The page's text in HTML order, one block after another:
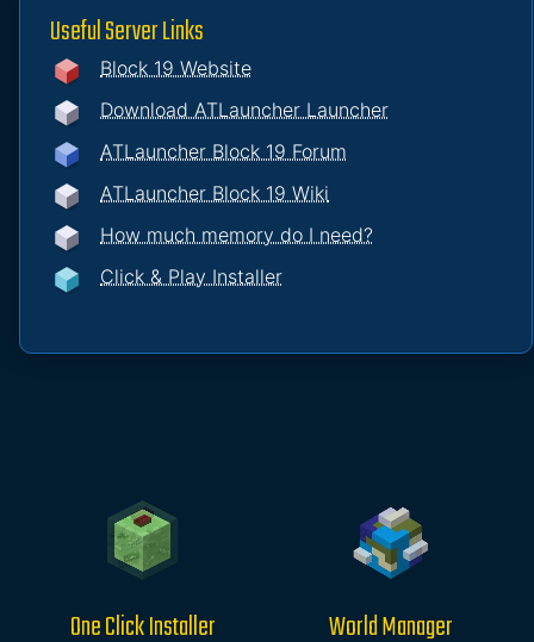
Useful Server Links
Block 19 Website
Download ATLauncher Launcher
ATLauncher Block 19 Forum
ATLauncher Block 19 Wiki
How much memory do I need?
Click & Play Installer
One Click Installer World Manager